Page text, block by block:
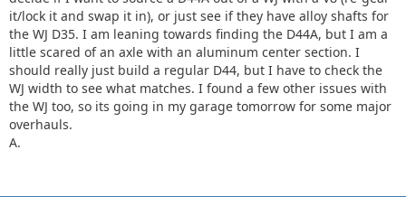
it/lock it and swap it in), or just see if they have alloy shafts for
the WJ D35. I am leaning towards finding the D44A, but I am a
little scared of an axle with an aluminum center section. I
should really just build a regular D44, but I have to check the
WJ width to see what matches. I found a few other issues with
the WJ too, so its going in my garage tomorrow for some major
overhauls.
A.